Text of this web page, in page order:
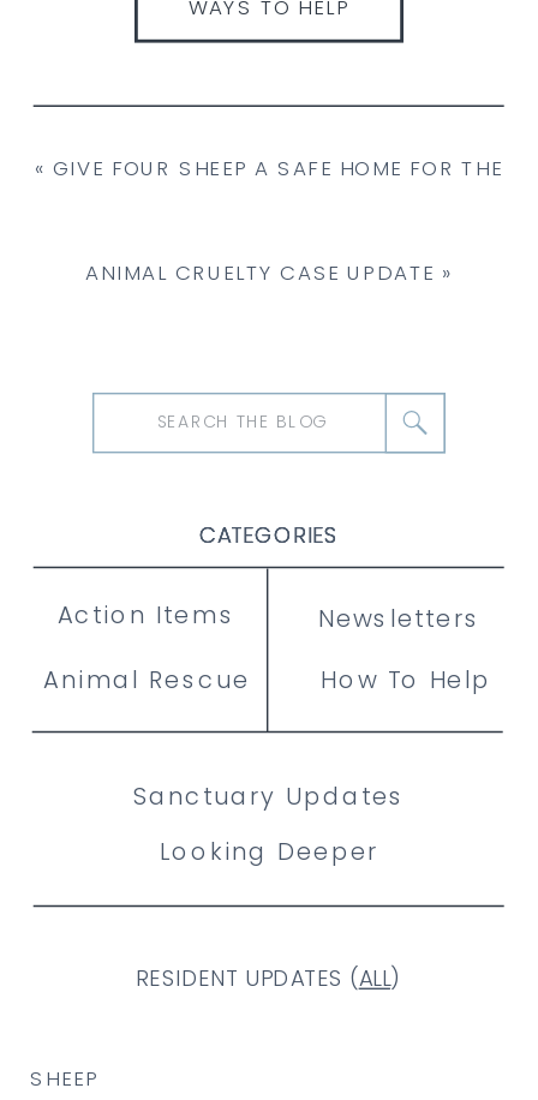
WAYS TO HELP
ANIMAL CRUELTY CASE UPDATE »
« GIVE FOUR SHEEP A SAFE HOME FOR THE
Search
for:
RESIDENT UPDATES (ALL)
How To Help
SHEEP
Animal Rescue
Action Items
CATEGORIES
Sanctuary Updates
Newsletters
Looking Deeper
CATEGORIES
CATEGORIES